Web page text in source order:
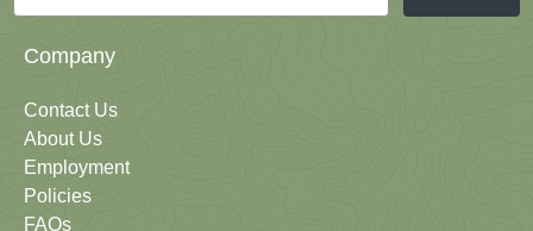
Company
Contact Us
About Us
Employment
Policies
FAQs